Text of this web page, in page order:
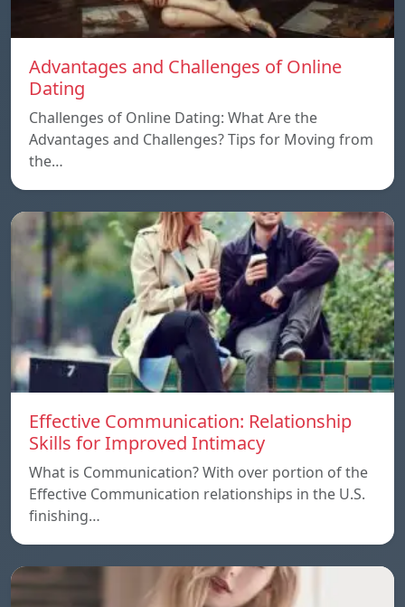
Advantages and Challenges of Online
Dating
Challenges of Online Dating: What Are the
Advantages and Challenges? Tips for Moving from
the…
Effective Communication: Relationship
Skills for Improved Intimacy
What is Communication? With over portion of the
Effective Communication relationships in the U.S.
finishing…